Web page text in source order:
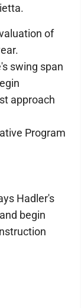
of
swing span
approach
Program
Hadler's
begin